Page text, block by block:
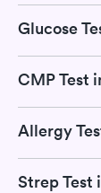
Glucose
CMP Test
Allergy
Strep Test